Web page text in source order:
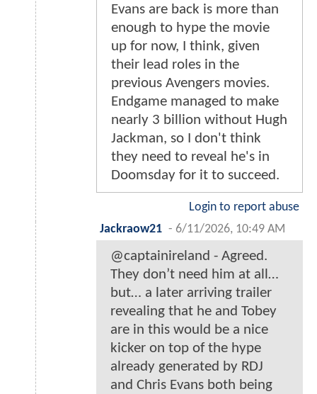
Evans are back is more than
enough to hype the movie
up for now, I think, given
their lead roles in the
previous Avengers movies.
Endgame managed to make
nearly 3 billion without Hugh
Jackman, so I don't think
they need to reveal he's in
Doomsday for it to succeed.
Login to report abuse
Jackraow21 - 6/11/2026, 10:49 AM
@captainireland - Agreed.
They don’t need him at all…
but… a later arriving trailer
revealing that he and Tobey
are in this would be a nice
kicker on top of the hype
already generated by RDJ
and Chris Evans both being